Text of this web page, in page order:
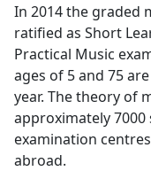
In 2014 the graded
ratified as Short
Practical Music
ages of 5 and 75
year. The theory of
approximately
examination
abroad.